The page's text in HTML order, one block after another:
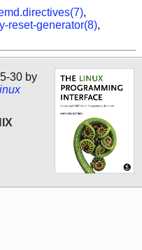
,
reset-generator(8),
30 by